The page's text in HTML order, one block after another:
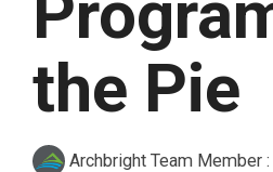
the Pie
Archbright Team Member :